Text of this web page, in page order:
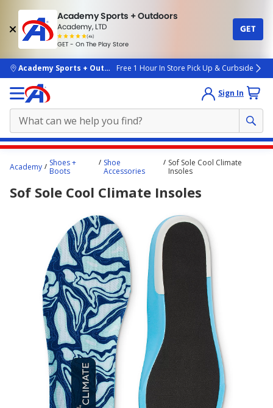
Academy Sports + Outdoors
Academy, LTD
(4k)
rated
people
GET - On The Play Store
GET
skip to main content
Academy Sports + OutdoorsFree 1 Hour In Store Pick Up & Curbside
Sign In
content
here.
Academy
Shoes +
Boots
Shoe
Accessories
Sof Sole Cool Climate
Insoles
Sof Sole Cool Climate Insoles